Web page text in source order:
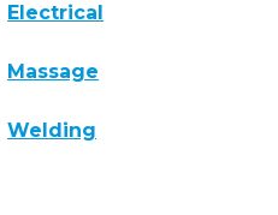
Electrical
Massage
Welding